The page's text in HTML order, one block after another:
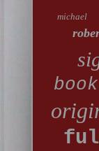
michael
book